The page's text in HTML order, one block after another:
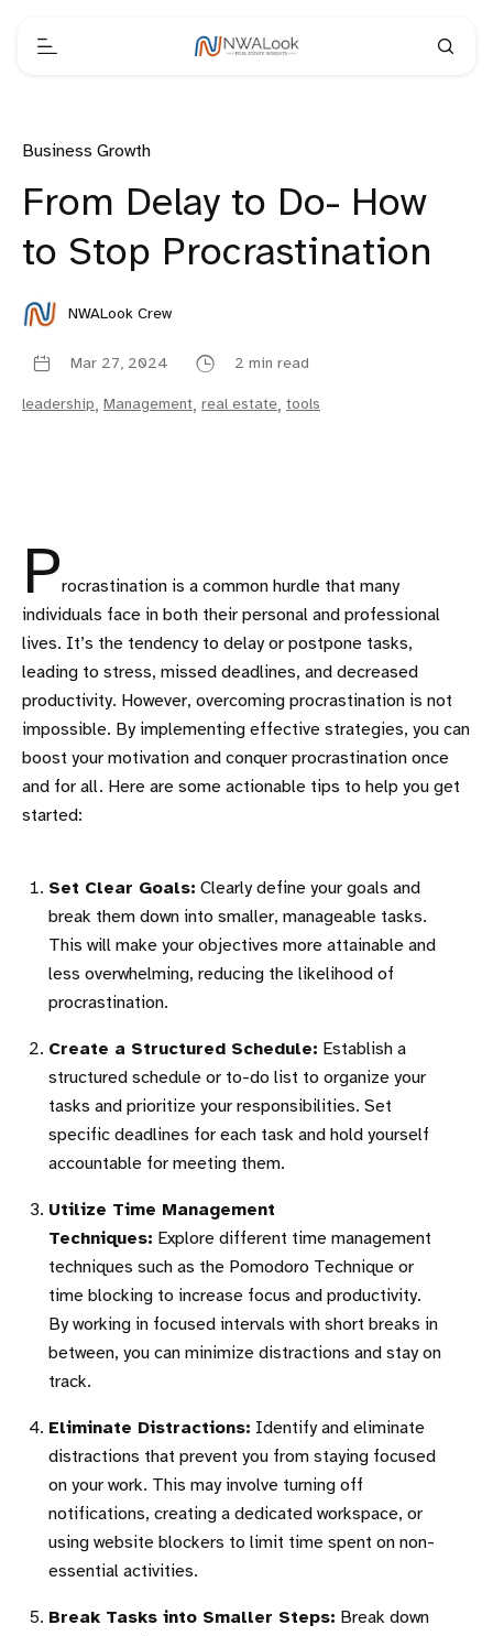
Business Growth
From Delay to Do- How
to Stop Procrastination
NWALook Crew
Mar 27, 2024 2 min read
leadership, Management, real estate, tools
Procrastination is a common hurdle that many
individuals face in both their personal and professional
lives. It’s the tendency to delay or postpone tasks,
leading to stress, missed deadlines, and decreased
productivity. However, overcoming procrastination is not
impossible. By implementing effective strategies, you can
boost your motivation and conquer procrastination once
and for all. Here are some actionable tips to help you get
started:
Set Clear Goals: Clearly define your goals and
break them down into smaller, manageable tasks.
This will make your objectives more attainable and
less overwhelming, reducing the likelihood of
procrastination.
Create a Structured Schedule: Establish a
structured schedule or to-do list to organize your
tasks and prioritize your responsibilities. Set
specific deadlines for each task and hold yourself
accountable for meeting them.
Utilize Time Management
Techniques: Explore different time management
techniques such as the Pomodoro Technique or
time blocking to increase focus and productivity.
By working in focused intervals with short breaks in
between, you can minimize distractions and stay on
track.
Eliminate Distractions: Identify and eliminate
distractions that prevent you from staying focused
on your work. This may involve turning off
notifications, creating a dedicated workspace, or
using website blockers to limit time spent on non-
essential activities.
Break Tasks into Smaller Steps: Break down